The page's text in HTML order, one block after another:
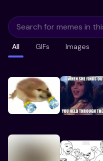
Already
All GIFs Images